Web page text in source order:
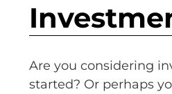
Are you considering
started? Or perhaps